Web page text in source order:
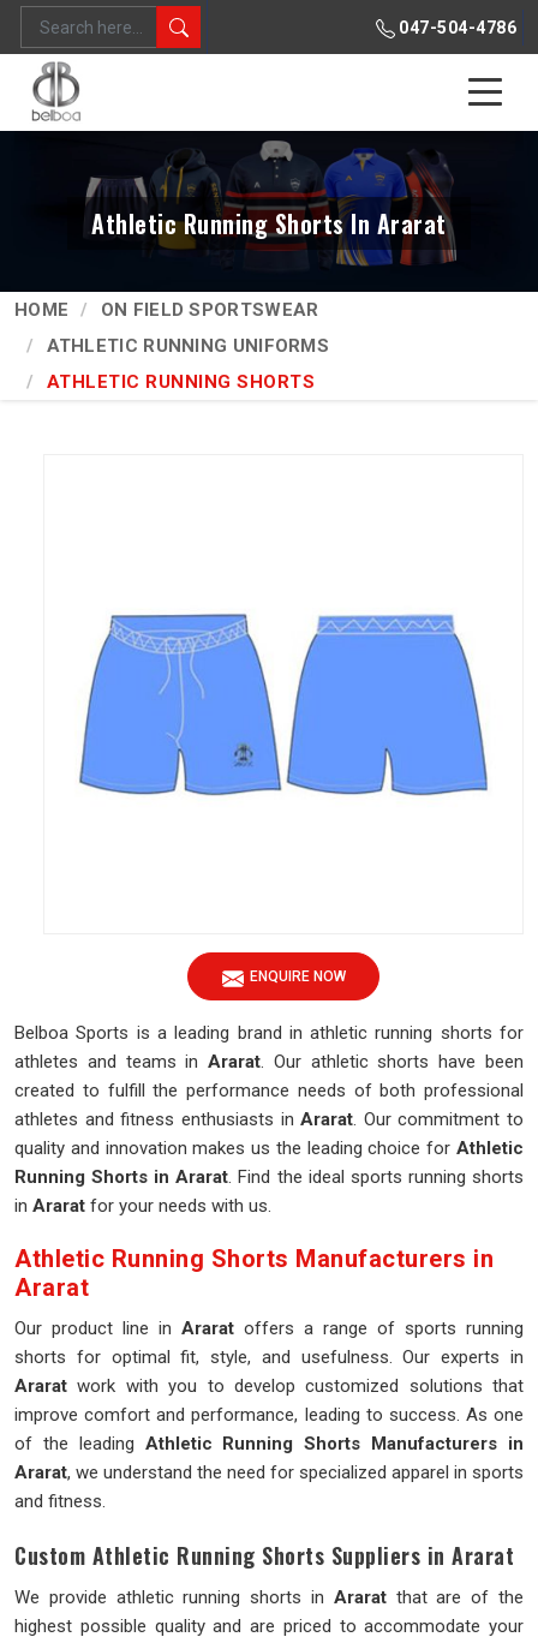
047-504-4786
Athletic Running Shorts In Ararat
HOME
ON FIELD SPORTSWEAR
ATHLETIC RUNNING UNIFORMS
ATHLETIC RUNNING SHORTS
ENQUIRE NOW
Belboa Sports is a leading brand in athletic running shorts for
athletes and teams inArarat. Our athletic shorts have been
created to fulfill the performance needs of both professional
athletes and fitness enthusiasts inArarat. Our commitment to
quality and innovation makes us the leading choice for Athletic
Running Shorts in Ararat. Find the ideal sports running shorts
in Ararat for your needs with us.
Athletic Running Shorts Manufacturers in
Ararat
Our product line in Ararat offers a range of sports running
shorts for optimal fit, style, and usefulness. Our experts in
Ararat work with you to develop customized solutions that
improve comfort and performance, leading to success. As one
of the leading Athletic Running Shorts Manufacturers in
Ararat, we understand the need for specialized apparel in sports
and fitness.
Custom Athletic Running Shorts Suppliers in Ararat
We provide athletic running shorts in Araratthat are of the
highest possible quality and are priced to accommodate your